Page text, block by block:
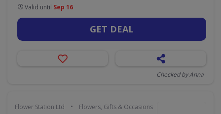
Valid until Sep 16
GET DEAL
Checked by Anna
Flower Station Ltd • Flowers, Gifts & Occasions